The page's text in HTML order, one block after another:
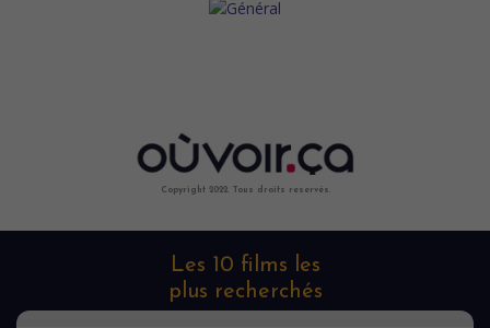
Copyright 2022. Tous droits reservés.
Les 10 films les
plus recherchés